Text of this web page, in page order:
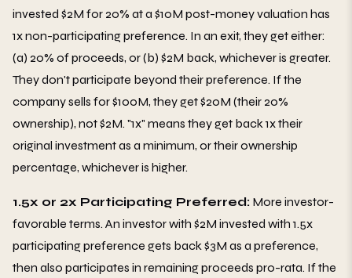
invested $2M for 20% at a $10M post-money valuation has
1x non-participating preference. In an exit, they get either:
(a) 20% of proceeds, or (b) $2M back, whichever is greater.
They don't participate beyond their preference. If the
company sells for $100M, they get $20M (their 20%
ownership), not $2M. "1x" means they get back 1x their
original investment as a minimum, or their ownership
percentage, whichever is higher.
1.5x or 2x Participating Preferred: More investor-
favorable terms. An investor with $2M invested with 1.5x
participating preference gets back $3M as a preference,
then also participates in remaining proceeds pro-rata. If the